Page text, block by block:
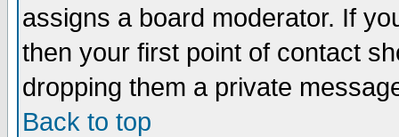
assigns a board moderator. If
then your first point of contact
dropping them a private
Back to top